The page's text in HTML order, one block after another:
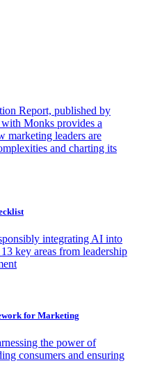
Report, published by
Monks provides a
marketing leaders are
and charting its
integrating AI into
key areas from leadership
for Marketing
the power of
consumers and ensuring